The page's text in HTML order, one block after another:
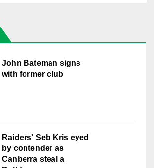
John Bateman signs
with former club
Raiders' Seb Kris eyed
by contender as
Canberra steal a